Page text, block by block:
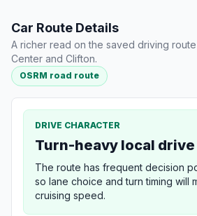
Car Route Details
A richer read on the saved driving
Center and Clifton.
OSRM road route
DRIVE CHARACTER
Turn-heavy local drive
The route has frequent decision
so lane choice and turn timing will
cruising speed.